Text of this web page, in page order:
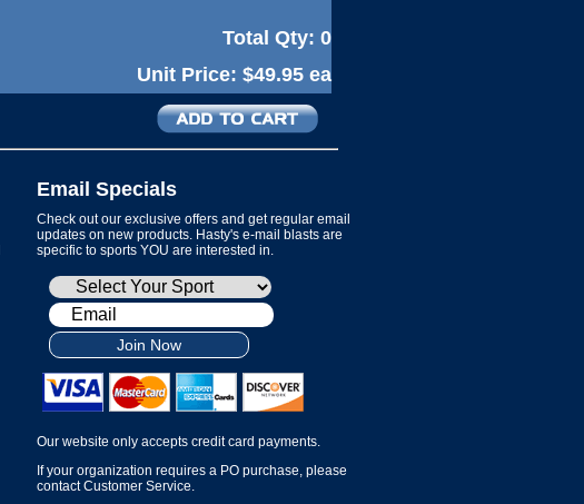
Total Qty: 0
Unit Price: $49.95 ea
Email Specials
Check out our exclusive offers and get regular email
updates on new products. Hasty's e-mail blasts are
specific to sports YOU are interested in.
Join Now
Our website only accepts credit card payments.
If your organization requires a PO purchase, please
contact Customer Service.